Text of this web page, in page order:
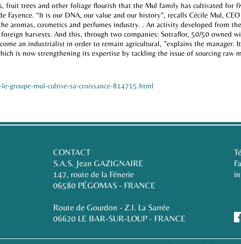
trees and other foliage flourish that the Mul family has cultivated for
Fayence. “It is our DNA, our value and our history”, recalls Cécile Mul,
aromas, cosmetics and perfumes industry. . An activity developed from
harvests. And this, through two companies: Sotraflor, 50/50 owned
an industrialist in order to remain agricultural, ”explains the
is now strengthening its expertise by tackling the issue of sourcing raw
groupe-mul-cultive-sa-croissance-814715.html
CONTACT
S.A.S. Jean GAZIGNAIRE
147, route de la Fénerie
06580 PÉGOMAS - FRANCE
Route de Gourdon - Z.I. La Sarrée
06620 LE BAR-SUR-LOUP - FRANCE